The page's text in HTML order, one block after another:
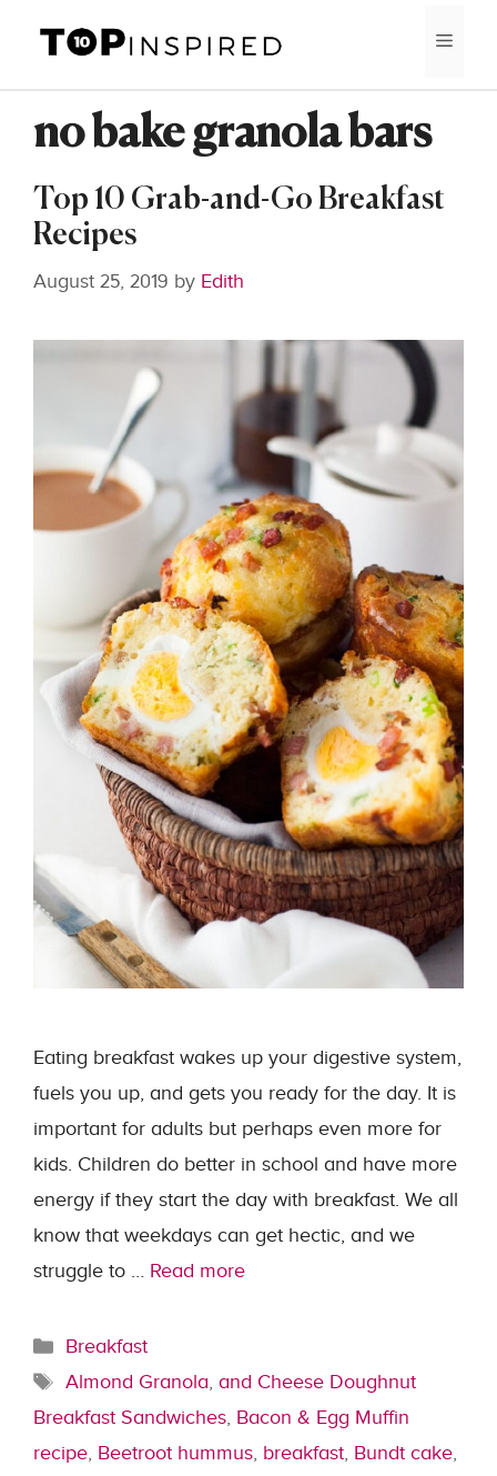
content
no bake granola bars
Top 10 Grab-and-Go Breakfast
Recipes
August 25, 2019 by Edith
Eating breakfast wakes up your digestive system,
fuels you up, and gets you ready for the day. It is
important for adults but perhaps even more for
kids. Children do better in school and have more
energy if they start the day with breakfast. We all
know that weekdays can get hectic, and we
struggle to … Read more
Categories
Breakfast
Tags
Almond Granola, and Cheese Doughnut
Breakfast Sandwiches, Bacon & Egg Muffin
recipe, Beetroot hummus, breakfast, Bundt cake,